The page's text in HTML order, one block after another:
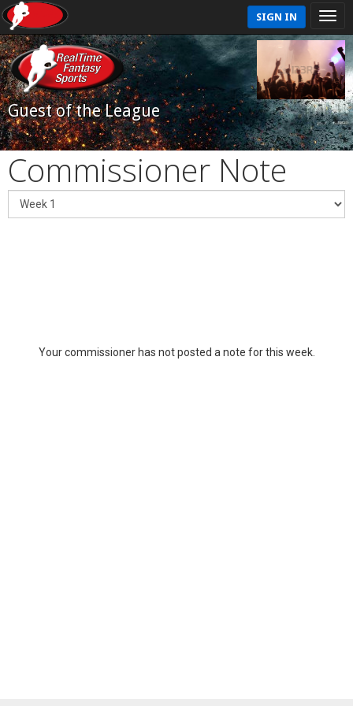
SIGN IN
Guest of the League
Commissioner Note
Your commissioner has not posted a note for this week.